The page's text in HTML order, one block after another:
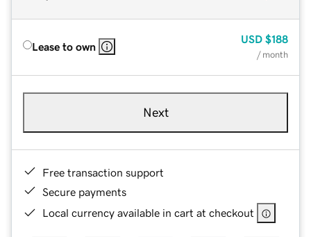
Lease to own
USD $188
/ month
Next
Free transaction support
Secure payments
Local currency available in cart at checkout